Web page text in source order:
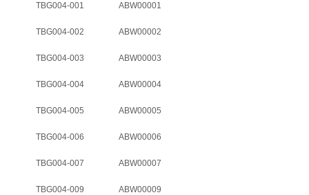
TBG004-001 ABW00001
TBG004-002 ABW00002
TBG004-003 ABW00003
TBG004-004 ABW00004
TBG004-005 ABW00005
TBG004-006 ABW00006
TBG004-007 ABW00007
TBG004-009 ABW00009